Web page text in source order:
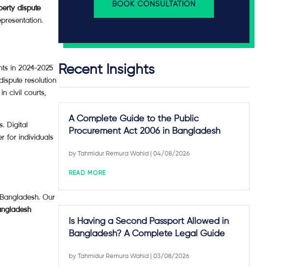
dispute
in 2024-2025
resolution
civil courts,
Digital
for individuals
Our
BOOK CONSULTATION
Recent Insights
A Complete Guide to the Public
Procurement Act 2006 in Bangladesh
byTahmidur Remura Wahid | 04/08/2026
READ MORE
Is Having a Second Passport Allowed in
Bangladesh? A Complete Legal Guide
byTahmidur Remura Wahid | 03/08/2026